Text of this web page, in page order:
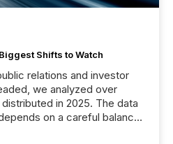
Shifts to Watch
relations and investor
we analyzed over
in 2025. The data
on a careful balance